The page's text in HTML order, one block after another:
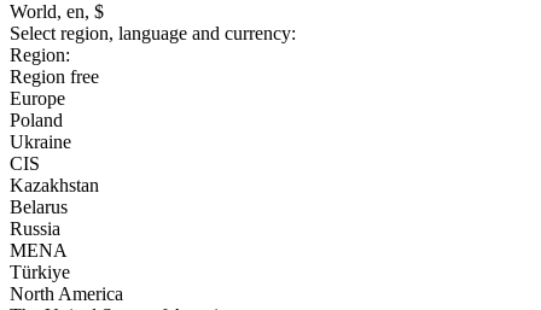
World, en, $
Select region, language and currency:
Region:
Region free
Europe
Poland
Ukraine
CIS
Kazakhstan
Belarus
Russia
MENA
Türkiye
North America